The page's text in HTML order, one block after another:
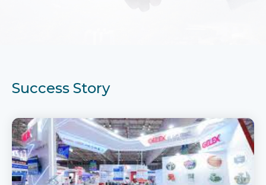
Success Story